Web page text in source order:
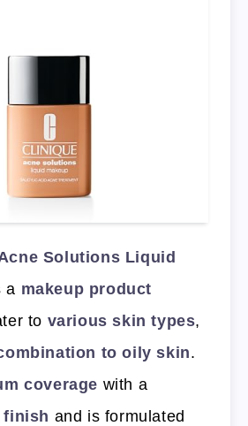
Solutions Liquid
a makeup product
to various skin types,
to oily skin.
coverage with a
finish and is formulated